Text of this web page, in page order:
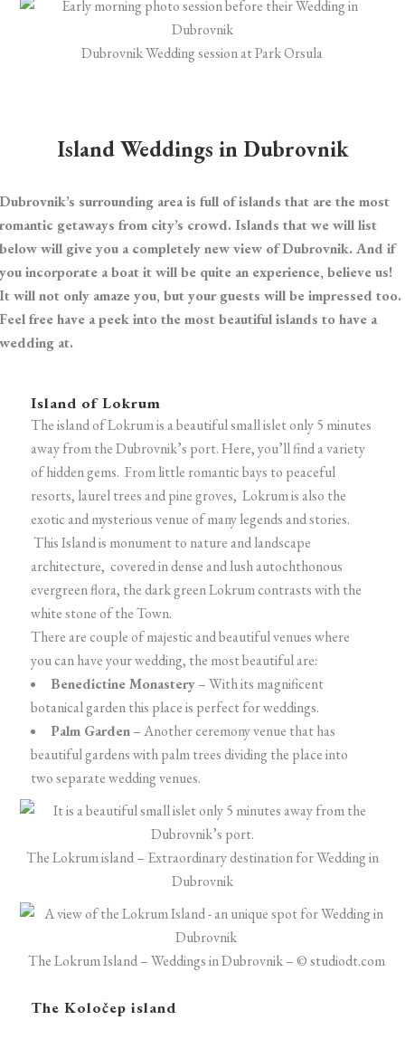
Dubrovnik Wedding session at Park Orsula
Island Weddings in Dubrovnik
Dubrovnik’s surrounding area is full of islands that are the most
romantic getaways from city’s crowd. Islands that we will list
below will give you a completely new view of Dubrovnik. And if
you incorporate a boat it will be quite an experience, believe us!
It will not only amaze you, but your guests will be impressed too.
Feel free have a peek into the most beautiful islands to have a
wedding at.
Island of Lokrum
The island of Lokrum is a beautiful small islet only 5 minutes
away from the Dubrovnik’s port. Here, you’ll find a variety
of hidden gems. From little romantic bays to peaceful
resorts, laurel trees and pine groves, Lokrum is also the
exotic and mysterious venue of many legends and stories.
This Island is monument to nature and landscape
architecture, covered in dense and lush autochthonous
evergreen flora, the dark green Lokrum contrasts with the
white stone of the Town.
There are couple of majestic and beautiful venues where
you can have your wedding, the most beautiful are:
Benedictine Monastery– With its magnificent
botanical garden this place is perfect for weddings.
Palm Garden– Another ceremony venue that has
beautiful gardens with palm trees dividing the place into
two separate wedding venues.
The Lokrum island – Extraordinary destination for Wedding in
Dubrovnik
The Lokrum Island – Weddings in Dubrovnik – © studiodt.com
The Koločep island